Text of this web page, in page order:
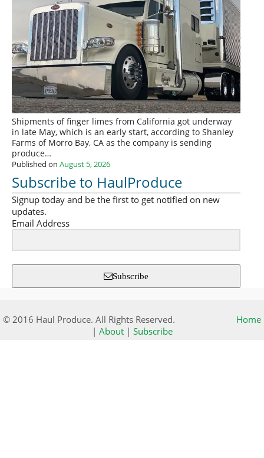
Shipments of finger limes from California got underway
in late May, which is an early start, according to Shanley
Farms of Morro Bay, CA as the company is sending
produce…
Published on August 5, 2026
Subscribe to HaulProduce
Signup today and be the first to get notified on new
updates.
Email Address
Subscribe
© 2016 Haul Produce. All Rights Reserved.
Home
| About| Subscribe